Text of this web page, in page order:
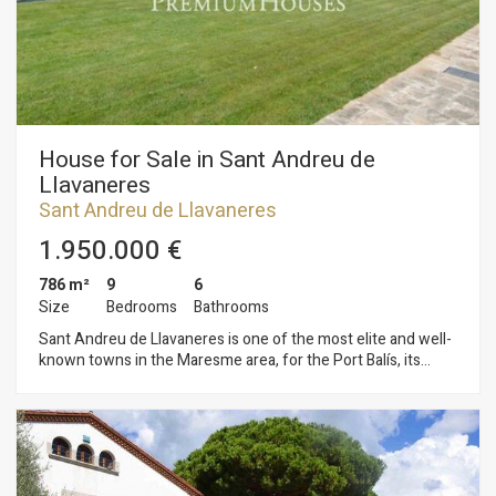
tracks and a polo field. In addition to 150 stables. An estate
with multiple possibilities! Do not hesitate to contact us for
detailed information.
House for Sale in Sant Andreu de
Llavaneres
Sant Andreu de Llavaneres
1.950.000 €
786 m²
Size
9
Bedrooms
6
Bathrooms
Sant Andreu de Llavaneres is one of the most elite and well-
known towns in the Maresme area, for the Port Balís, its
tennis, paddle tennis, public or public schools and perfectly
connected to Barcelona by motorway, three, buses, etc. This
property is situated on a plot of 7.075 m2 surrounded by a
wonderful garden that gives it great privacy. Entering in the